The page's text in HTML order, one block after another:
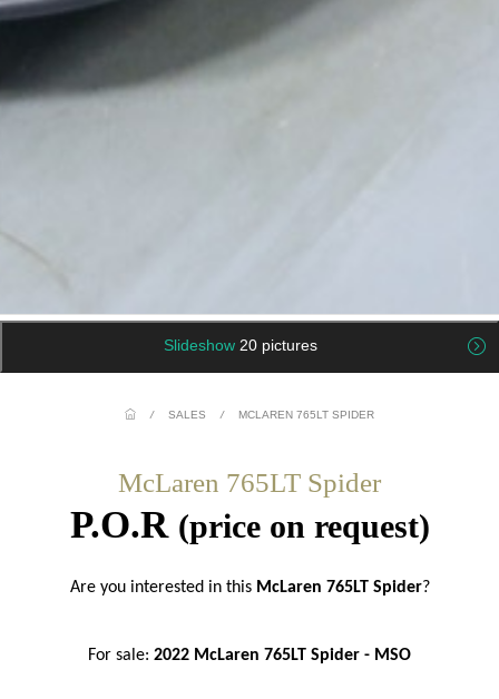
Slideshow 20 pictures
/ SALES / MCLAREN 765LT SPIDER
McLaren 765LT Spider
P.O.R (price on request)
Are you interested in this McLaren 765LT Spider?
For sale: 2022 McLaren 765LT Spider - MSO